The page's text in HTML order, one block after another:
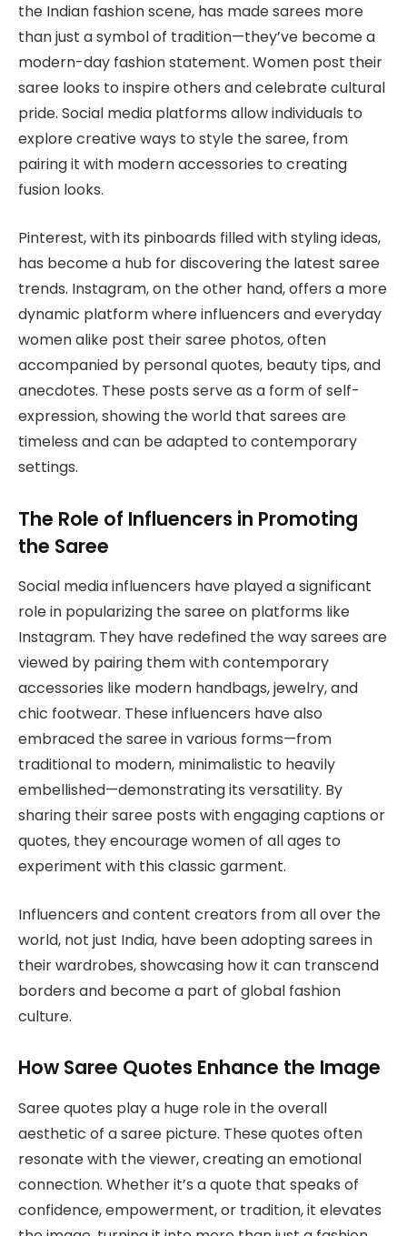
the Indian fashion scene, has made sarees more
than just a symbol of tradition—they’ve become a
modern-day fashion statement. Women post their
saree looks to inspire others and celebrate cultural
pride. Social media platforms allow individuals to
explore creative ways to style the saree, from
pairing it with modern accessories to creating
fusion looks.
Pinterest, with its pinboards filled with styling ideas,
has become a hub for discovering the latest saree
trends. Instagram, on the other hand, offers a more
dynamic platform where influencers and everyday
women alike post their saree photos, often
accompanied by personal quotes, beauty tips, and
anecdotes. These posts serve as a form of self-
expression, showing the world that sarees are
timeless and can be adapted to contemporary
settings.
The Role of Influencers in Promoting
the Saree
Social media influencers have played a significant
role in popularizing the saree on platforms like
Instagram. They have redefined the way sarees are
viewed by pairing them with contemporary
accessories like modern handbags, jewelry, and
chic footwear. These influencers have also
embraced the saree in various forms—from
traditional to modern, minimalistic to heavily
embellished—demonstrating its versatility. By
sharing their saree posts with engaging captions or
quotes, they encourage women of all ages to
experiment with this classic garment.
Influencers and content creators from all over the
world, not just India, have been adopting sarees in
their wardrobes, showcasing how it can transcend
borders and become a part of global fashion
culture.
How Saree Quotes Enhance the Image
Saree quotes play a huge role in the overall
aesthetic of a saree picture. These quotes often
resonate with the viewer, creating an emotional
connection. Whether it’s a quote that speaks of
confidence, empowerment, or tradition, it elevates